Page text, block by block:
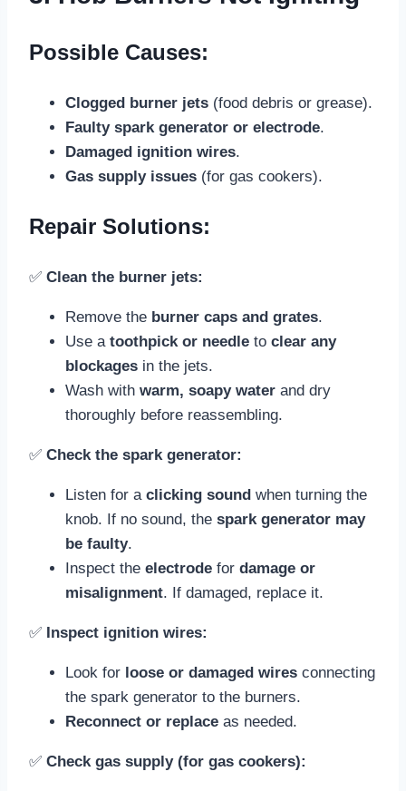
Possible Causes:
Clogged burner jets (food debris or grease).
Faulty spark generator or electrode.
Damaged ignition wires.
Gas supply issues (for gas cookers).
Repair Solutions:
✅ Clean the burner jets:
Remove the burner caps and grates.
Use a toothpick or needle to clear any
blockages in the jets.
Wash with warm, soapy water and dry
thoroughly before reassembling.
✅ Check the spark generator:
Listen for a clicking sound when turning the
knob. If no sound, the spark generator may
be faulty.
Inspect the electrode for damage or
misalignment. If damaged, replace it.
✅ Inspect ignition wires:
Look for loose or damaged wires connecting
the spark generator to the burners.
Reconnect or replace as needed.
✅ Check gas supply (for gas cookers):